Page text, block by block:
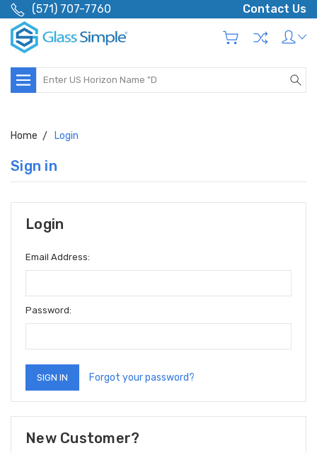
(571) 707-7760 Contact Us
Search
Home Login
Sign in
Login
Email Address:
Password:
Forgot your password?
New Customer?